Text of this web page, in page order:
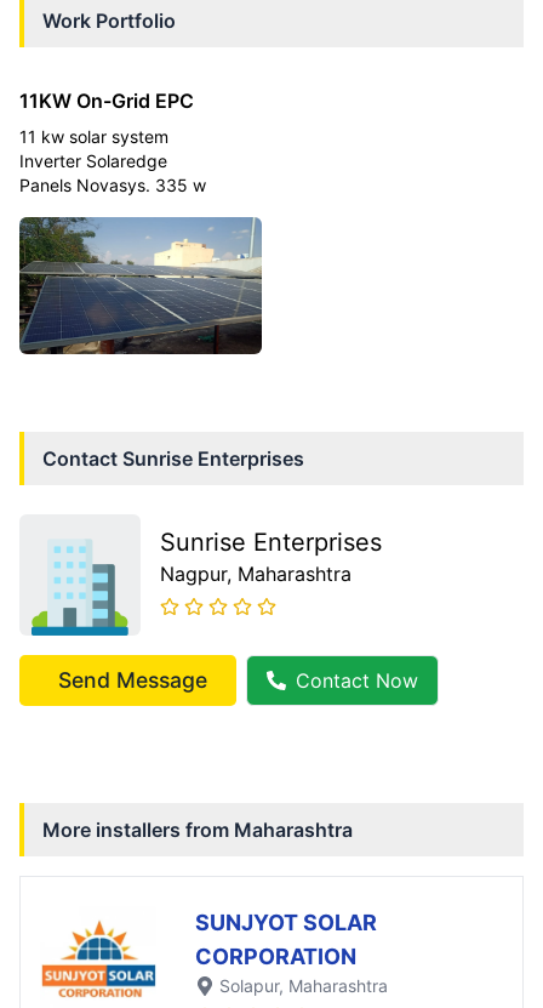
Work Portfolio
11KW On-Grid EPC
11 kw solar system
Inverter Solaredge
Panels Novasys. 335 w
Contact Sunrise Enterprises
Sunrise Enterprises
Nagpur, Maharashtra
Send Message Contact Now
More installers from Maharashtra
SUNJYOT SOLAR
CORPORATION
Solapur, Maharashtra